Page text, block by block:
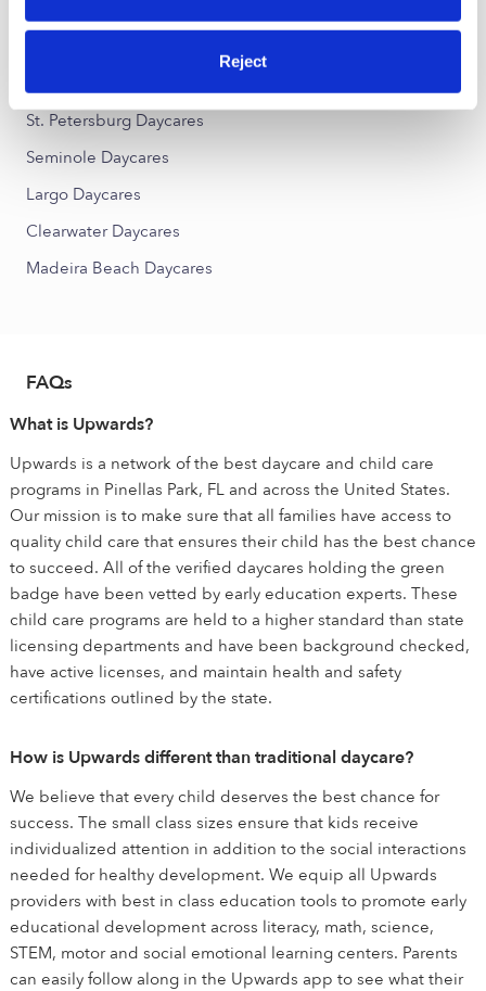
Reject
Holiday Park Daycares
St. Petersburg Daycares
Seminole Daycares
Largo Daycares
Clearwater Daycares
Madeira Beach Daycares
FAQs
What is Upwards?
Upwards is a network of the best daycare and child care
programs in Pinellas Park, FL and across the United States.
Our mission is to make sure that all families have access to
quality child care that ensures their child has the best chance
to succeed. All of the verified daycares holding the green
badge have been vetted by early education experts. These
child care programs are held to a higher standard than state
licensing departments and have been background checked,
have active licenses, and maintain health and safety
certifications outlined by the state.
How is Upwards different than traditional daycare?
We believe that every child deserves the best chance for
success. The small class sizes ensure that kids receive
individualized attention in addition to the social interactions
needed for healthy development. We equip all Upwards
providers with best in class education tools to promote early
educational development across literacy, math, science,
STEM, motor and social emotional learning centers. Parents
can easily follow along in the Upwards app to see what their